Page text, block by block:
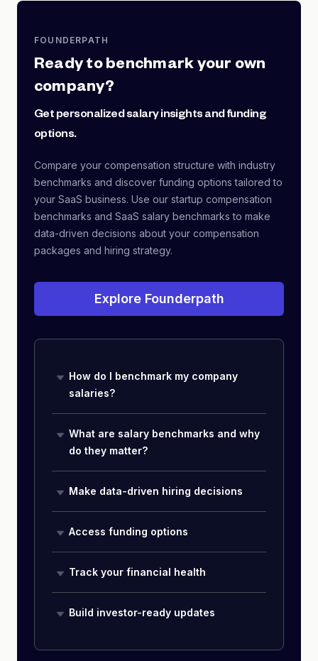
FOUNDERPATH
Ready to benchmark your own
company?
Get personalized salary insights and funding
options.
Compare your compensation structure with industry
benchmarks and discover funding options tailored to
your SaaS business. Use our startup compensation
benchmarks and SaaS salary benchmarks to make
data-driven decisions about your compensation
packages and hiring strategy.
Explore Founderpath
How do I benchmark my company
salaries?
What are salary benchmarks and why
do they matter?
Make data-driven hiring decisions
Access funding options
Track your financial health
Build investor-ready updates